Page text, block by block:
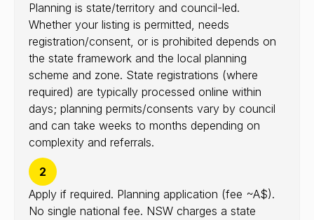
Planning is state/territory and council-led.
Whether your listing is permitted, needs
registration/consent, or is prohibited depends on
the state framework and the local planning
scheme and zone. State registrations (where
required) are typically processed online within
days; planning permits/consents vary by council
and can take weeks to months depending on
complexity and referrals.
2
Apply if required. Planning application (fee ~A$).
No single national fee. NSW charges a state